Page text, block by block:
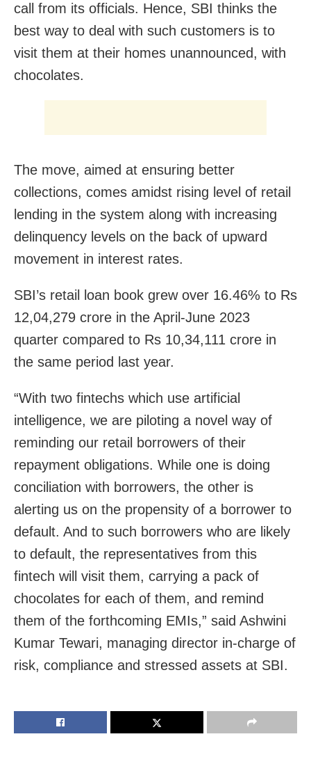
call from its officials. Hence, SBI thinks the
best way to deal with such customers is to
visit them at their homes unannounced, with
chocolates.
The move, aimed at ensuring better
collections, comes amidst rising level of retail
lending in the system along with increasing
delinquency levels on the back of upward
movement in interest rates.
SBI’s retail loan book grew over 16.46% to Rs
12,04,279 crore in the April-June 2023
quarter compared to Rs 10,34,111 crore in
the same period last year.
“With two fintechs which use artificial
intelligence, we are piloting a novel way of
reminding our retail borrowers of their
repayment obligations. While one is doing
conciliation with borrowers, the other is
alerting us on the propensity of a borrower to
default. And to such borrowers who are likely
to default, the representatives from this
fintech will visit them, carrying a pack of
chocolates for each of them, and remind
them of the forthcoming EMIs,” said Ashwini
Kumar Tewari, managing director in-charge of
risk, compliance and stressed assets at SBI.